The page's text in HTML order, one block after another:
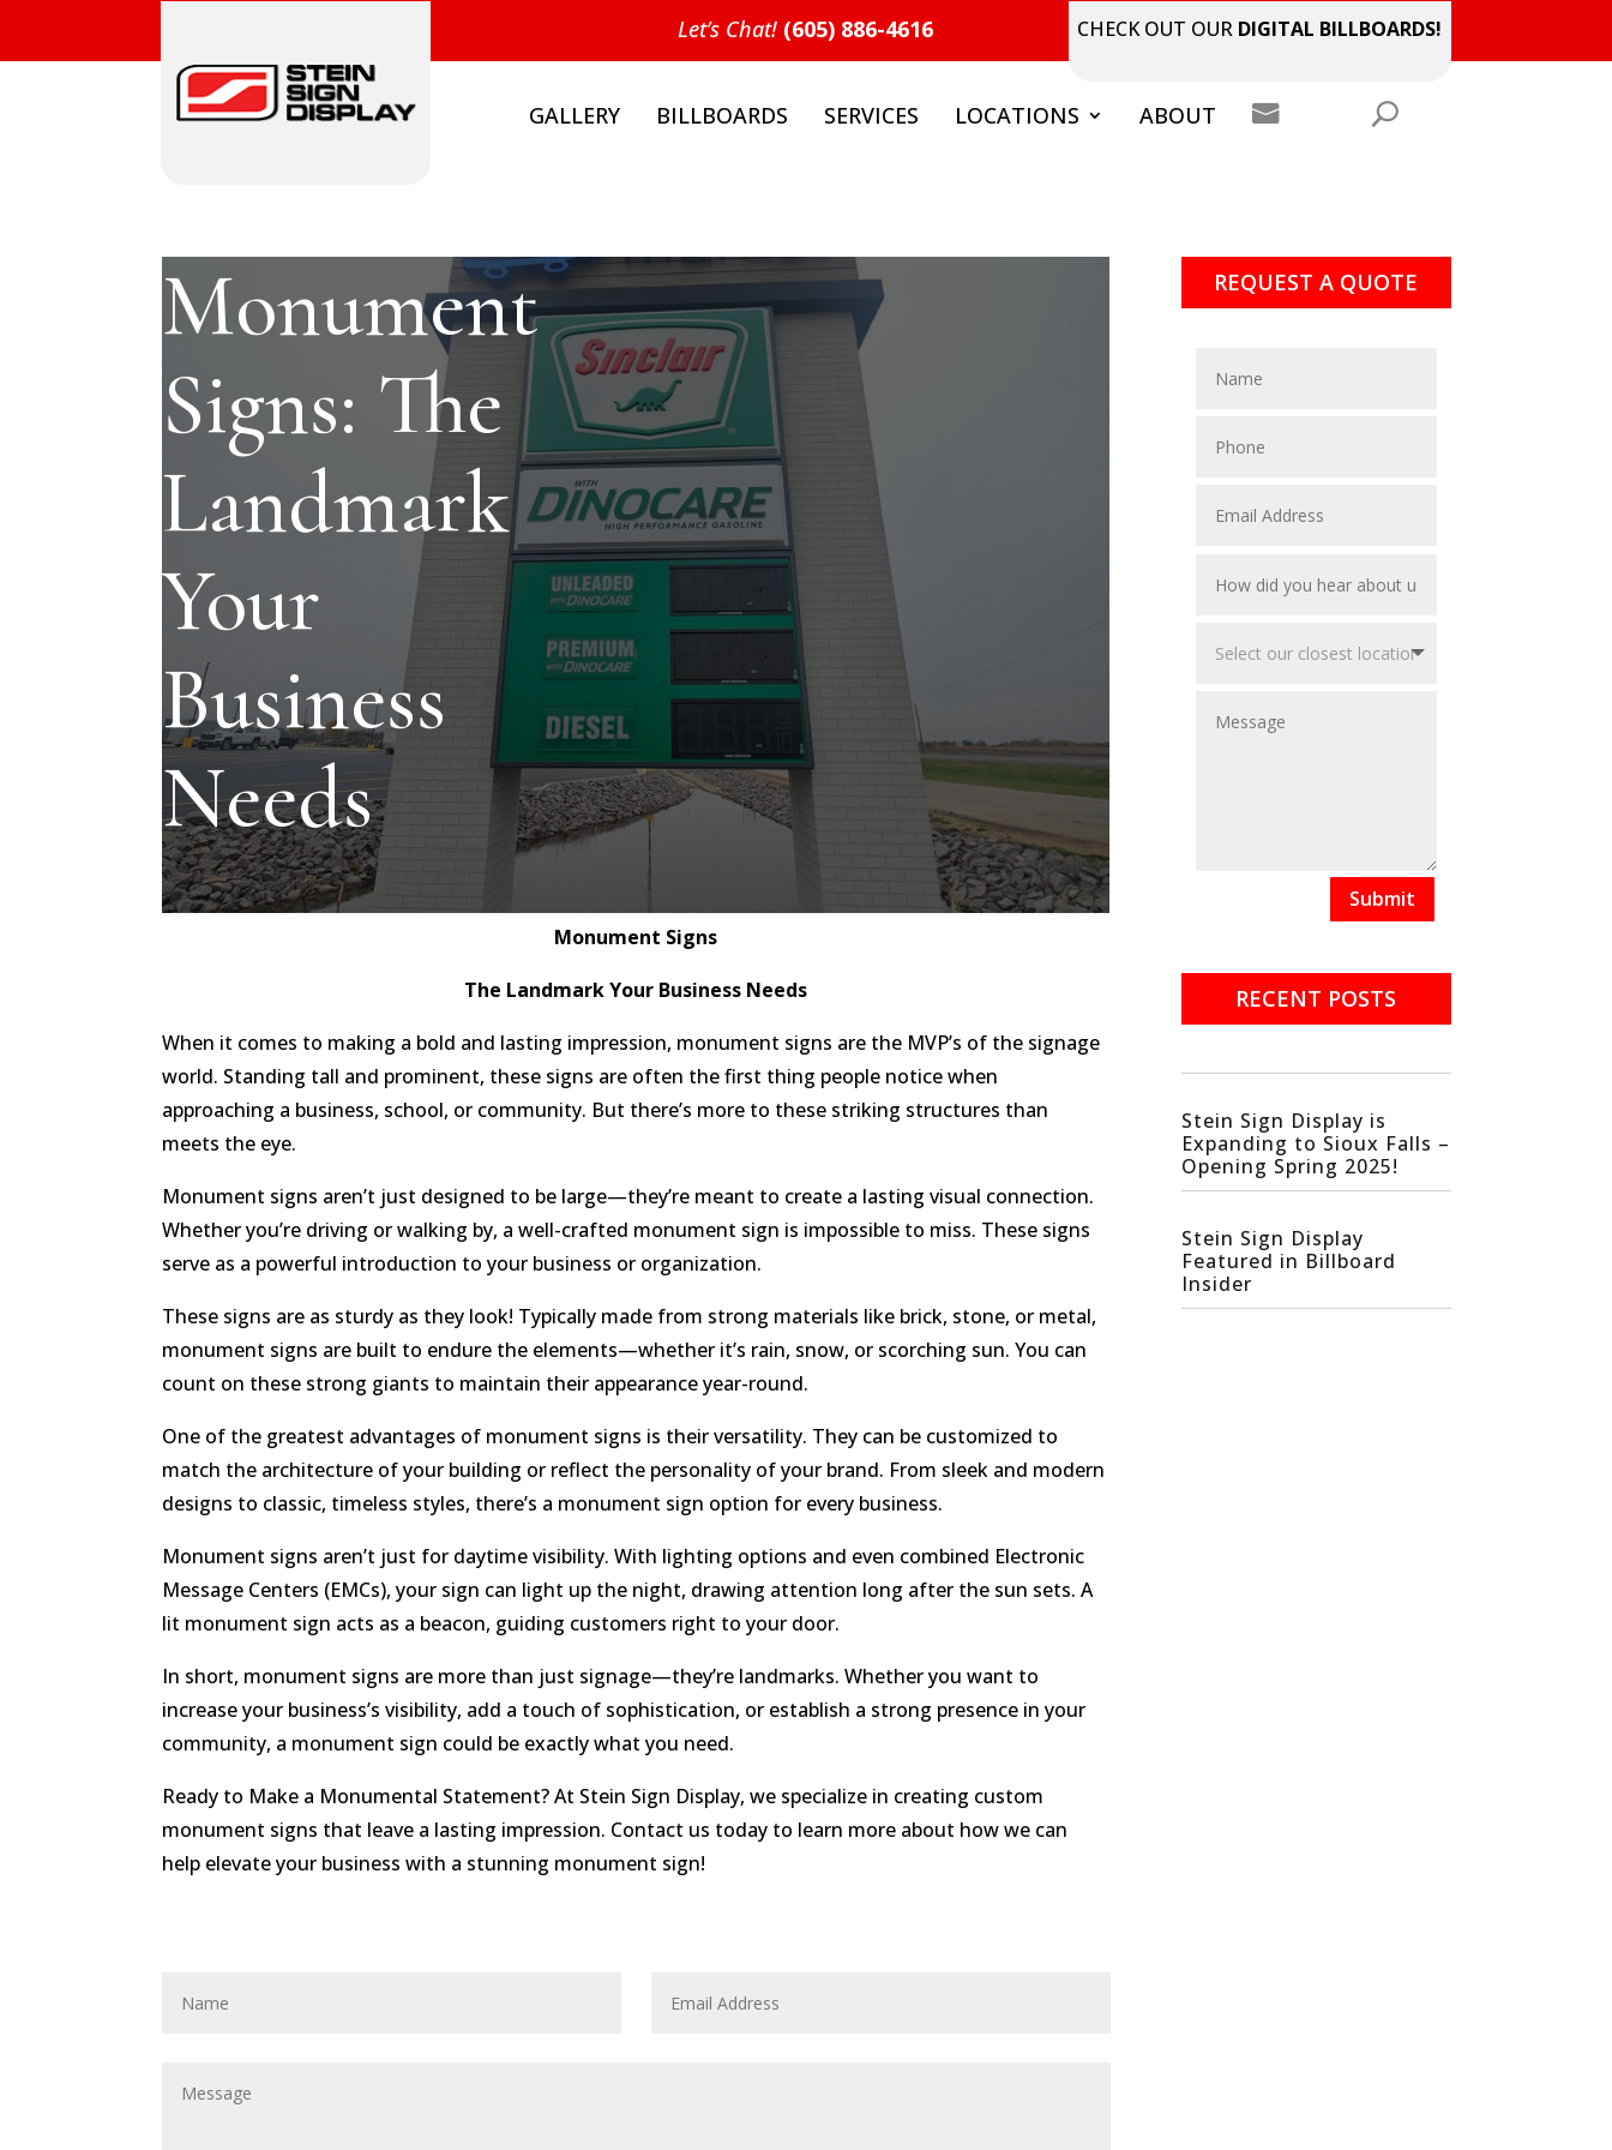
Let’s Chat! (605) 886-4616 CHECK OUT OUR DIGITAL BILLBOARDS!
GALLERY BILLBOARDS SERVICES LOCATIONS ABOUT 
Monument
Signs: The
Landmark
Your
Business
Needs
Monument Signs
The Landmark Your Business Needs
When it comes to making a bold and lasting impression, monument signs are the MVP’s of the signage
world. Standing tall and prominent, these signs are often the first thing people notice when
approaching a business, school, or community. But there’s more to these striking structures than
meets the eye.
Monument signs aren’t just designed to be large—they’re meant to create a lasting visual connection.
Whether you’re driving or walking by, a well-crafted monument sign is impossible to miss. These signs
serve as a powerful introduction to your business or organization.
These signs are as sturdy as they look! Typically made from strong materials like brick, stone, or metal,
monument signs are built to endure the elements—whether it’s rain, snow, or scorching sun. You can
count on these strong giants to maintain their appearance year-round.
One of the greatest advantages of monument signs is their versatility. They can be customized to
match the architecture of your building or reflect the personality of your brand. From sleek and modern
designs to classic, timeless styles, there’s a monument sign option for every business.
Monument signs aren’t just for daytime visibility. With lighting options and even combined Electronic
Message Centers (EMCs), your sign can light up the night, drawing attention long after the sun sets. A
lit monument sign acts as a beacon, guiding customers right to your door.
In short, monument signs are more than just signage—they’re landmarks. Whether you want to
increase your business’s visibility, add a touch of sophistication, or establish a strong presence in your
community, a monument sign could be exactly what you need.
Ready to Make a Monumental Statement? At Stein Sign Display, we specialize in creating custom
monument signs that leave a lasting impression. Contact us today to learn more about how we can
help elevate your business with a stunning monument sign!
REQUEST A QUOTE
Submit
RECENT POSTS
Stein Sign Display is
Expanding to Sioux Falls –
Opening Spring 2025!
Stein Sign Display
Featured in Billboard
Insider